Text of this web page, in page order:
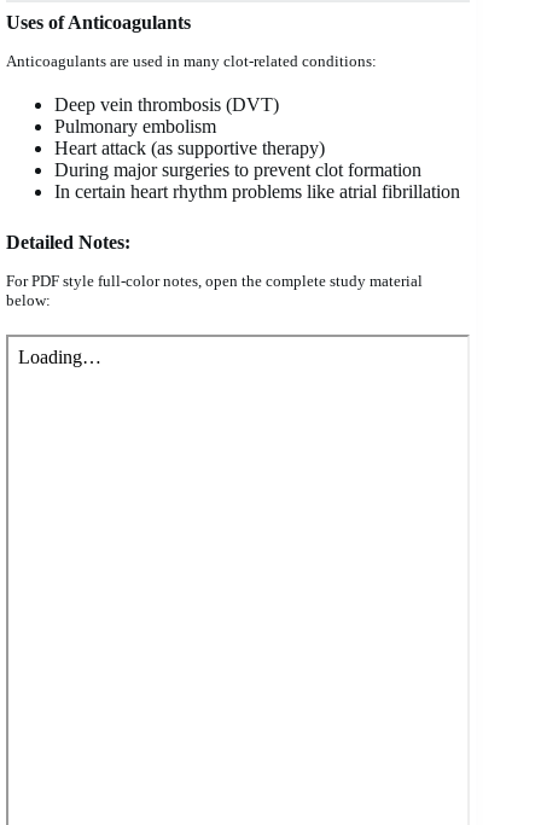
Uses of Anticoagulants
Anticoagulants are used in many clot-related conditions:
Deep vein thrombosis (DVT)
Pulmonary embolism
Heart attack (as supportive therapy)
During major surgeries to prevent clot formation
In certain heart rhythm problems like atrial fibrillation
Detailed Notes:
For PDF style full-color notes, open the complete study material
below: